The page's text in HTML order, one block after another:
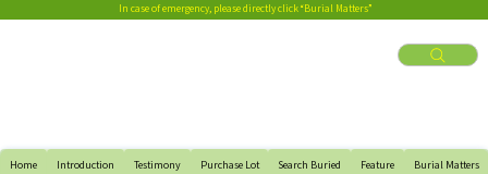
In case of emergency, please directly click “Burial Matters”
Home Introduction Testimony Purchase Lot Search Buried Feature Burial Matters